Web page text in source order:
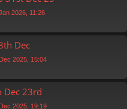
2026, 11:26
Dec
2025, 15:04
Dec 23rd
2025, 19:19